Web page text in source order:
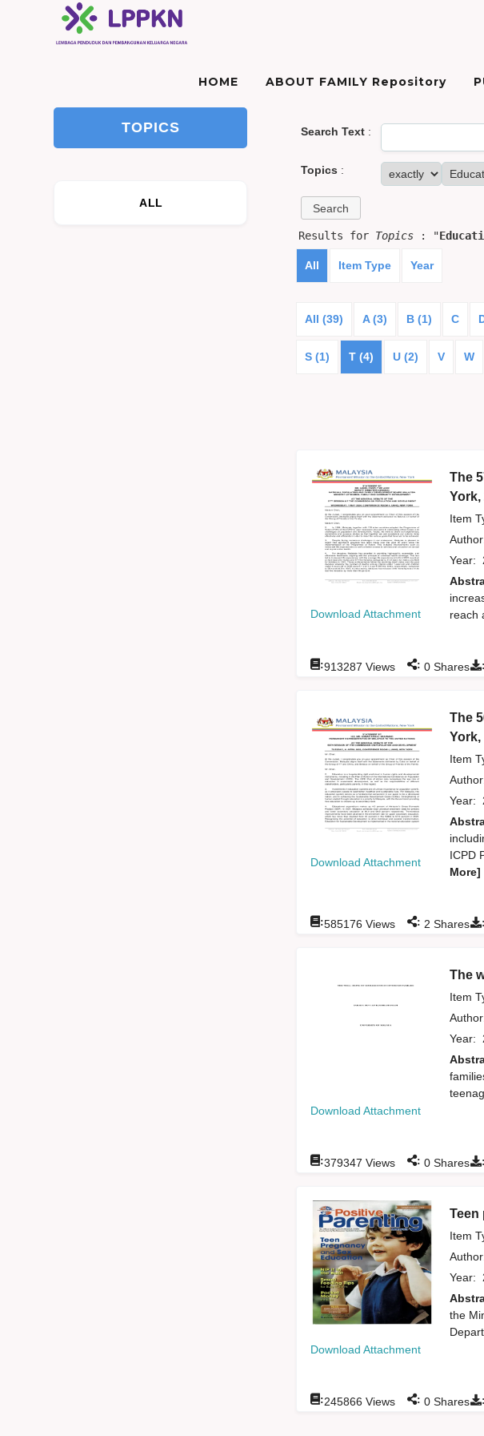
HOME ABOUT FAMILY Repository
TOPICS
ALL
Search Text:
Topics :
Results for Topics: "
All Item Type Year
All (39) A (3) B (1) C
S (1) T (4) U (2) V W
Download Attachment
The
York,
Item
Year:
reach
:
:913287 Views : 0Shares
Download Attachment
The
York,
Item
Year:
ICPD
More]
:
:585176 Views : 2 Shares
Download Attachment
The
Item
Year:
:
:379347 Views : 0Shares
Download Attachment
Teen
Item
Year:
the
:
:245866 Views : 0Shares